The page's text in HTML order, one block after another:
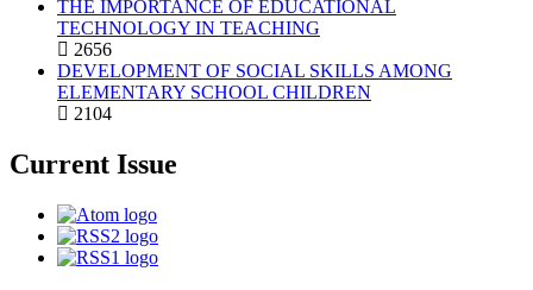
THE IMPORTANCE OF EDUCATIONAL
TECHNOLOGY IN TEACHING
2656
DEVELOPMENT OF SOCIAL SKILLS AMONG
ELEMENTARY SCHOOL CHILDREN
2104
Current Issue